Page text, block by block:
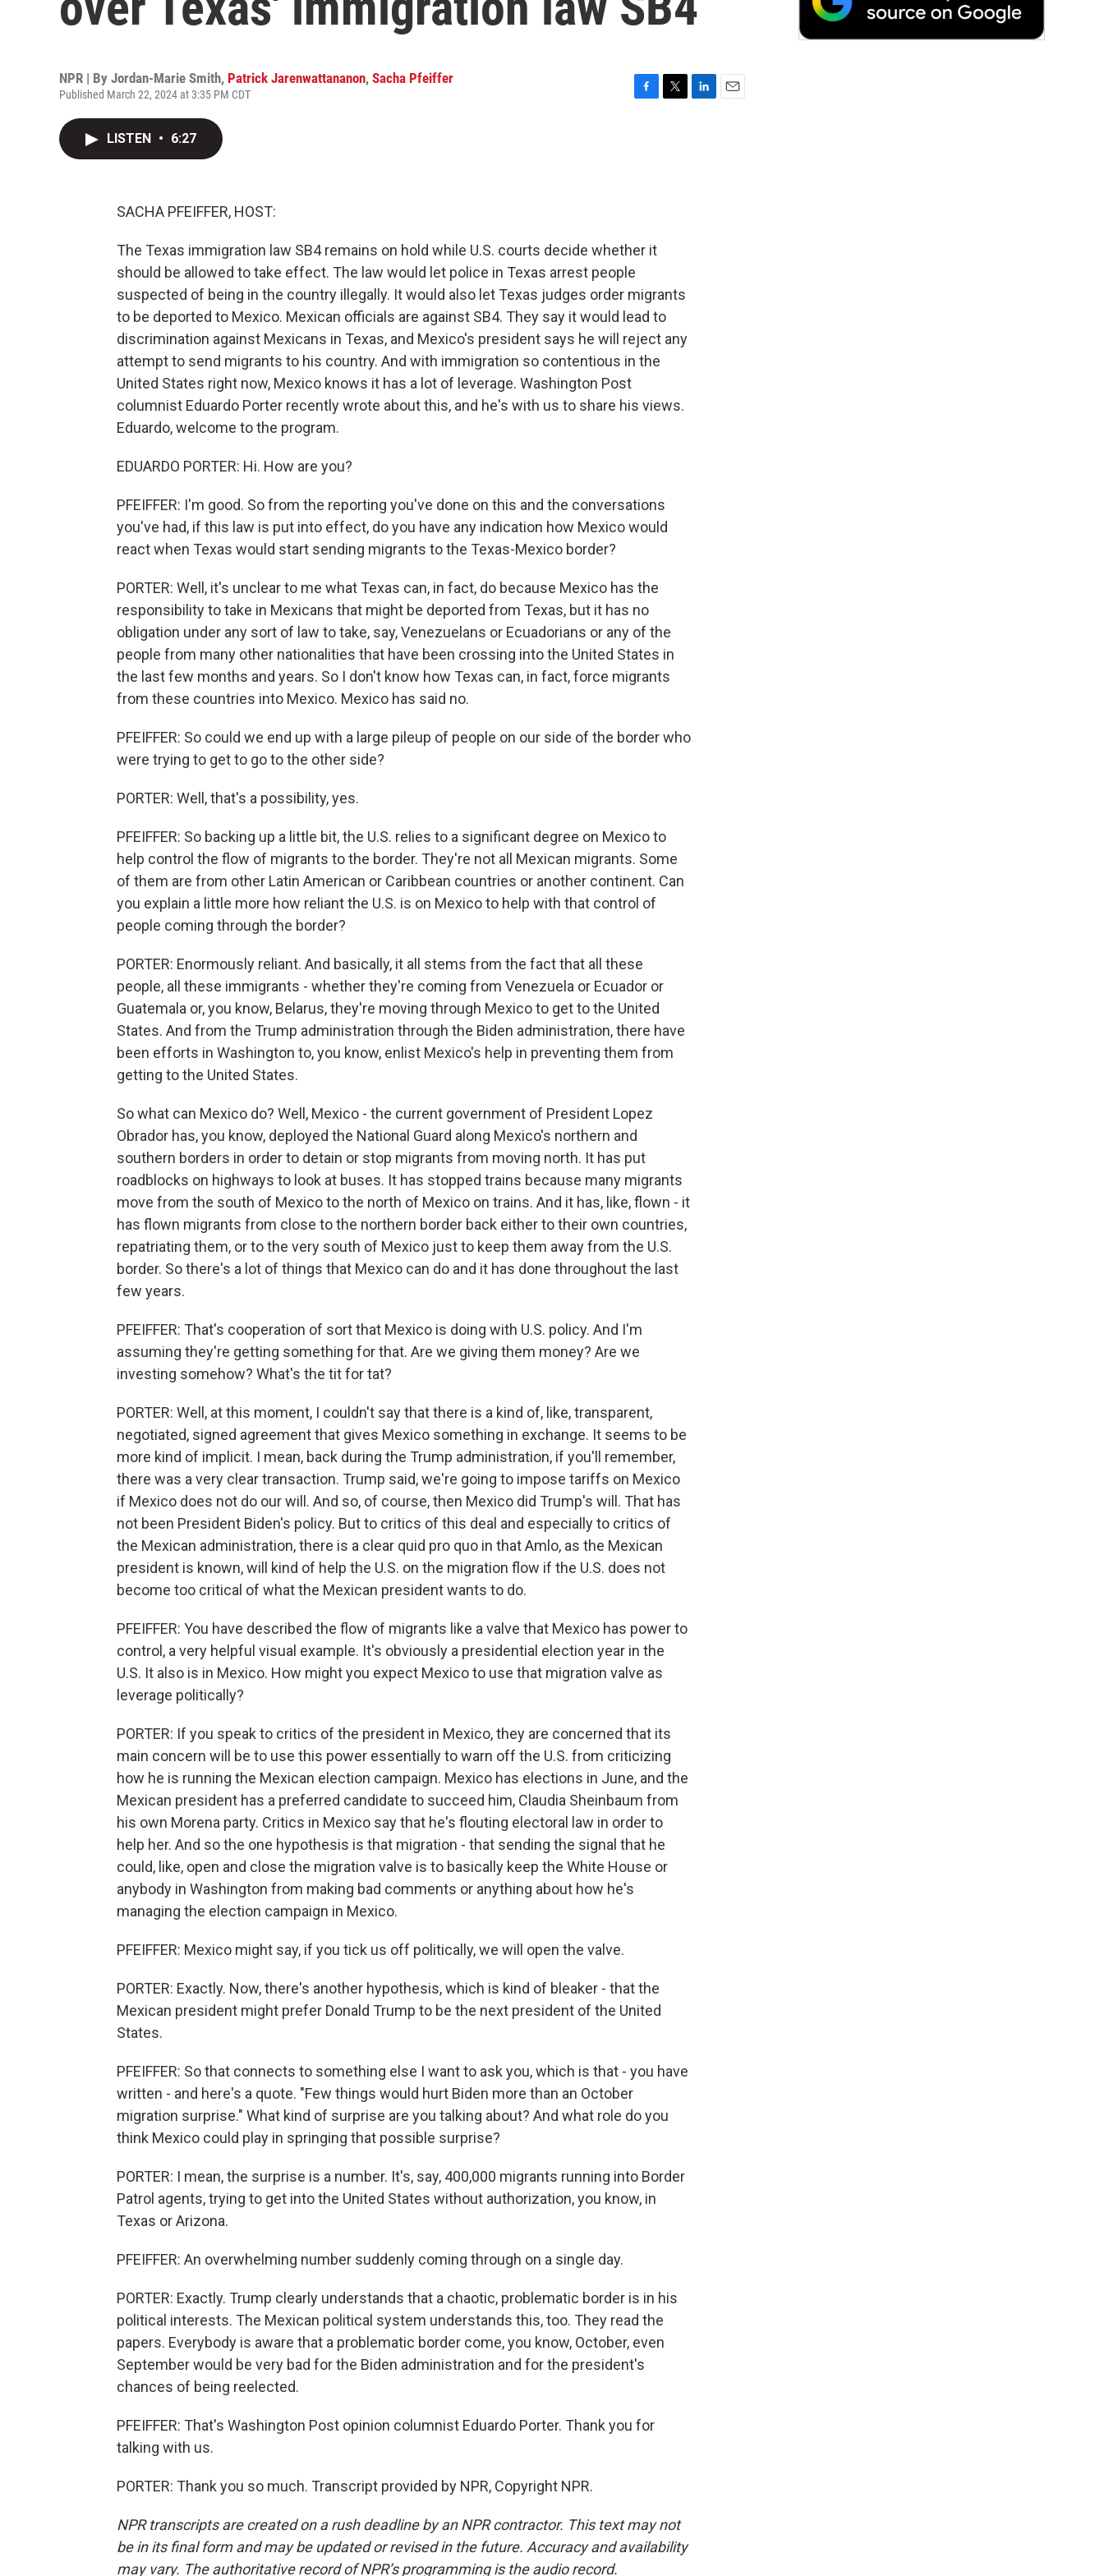
NPR | By Jordan-Marie Smith, Patrick Jarenwattananon, Sacha Pfeiffer
Published March 22, 2024 at 3:35 PM CDT
LISTEN • 6:27
SACHA PFEIFFER, HOST:
The Texas immigration law SB4 remains on hold while U.S. courts decide whether it
should be allowed to take effect. The law would let police in Texas arrest people
suspected of being in the country illegally. It would also let Texas judges order migrants
to be deported to Mexico. Mexican officials are against SB4. They say it would lead to
discrimination against Mexicans in Texas, and Mexico's president says he will reject any
attempt to send migrants to his country. And with immigration so contentious in the
United States right now, Mexico knows it has a lot of leverage. Washington Post
columnist Eduardo Porter recently wrote about this, and he's with us to share his views.
Eduardo, welcome to the program.
EDUARDO PORTER: Hi. How are you?
PFEIFFER: I'm good. So from the reporting you've done on this and the conversations
you've had, if this law is put into effect, do you have any indication how Mexico would
react when Texas would start sending migrants to the Texas-Mexico border?
PORTER: Well, it's unclear to me what Texas can, in fact, do because Mexico has the
responsibility to take in Mexicans that might be deported from Texas, but it has no
obligation under any sort of law to take, say, Venezuelans or Ecuadorians or any of the
people from many other nationalities that have been crossing into the United States in
the last few months and years. So I don't know how Texas can, in fact, force migrants
from these countries into Mexico. Mexico has said no.
PFEIFFER: So could we end up with a large pileup of people on our side of the border who
were trying to get to go to the other side?
PORTER: Well, that's a possibility, yes.
PFEIFFER: So backing up a little bit, the U.S. relies to a significant degree on Mexico to
help control the flow of migrants to the border. They're not all Mexican migrants. Some
of them are from other Latin American or Caribbean countries or another continent. Can
you explain a little more how reliant the U.S. is on Mexico to help with that control of
people coming through the border?
PORTER: Enormously reliant. And basically, it all stems from the fact that all these
people, all these immigrants - whether they're coming from Venezuela or Ecuador or
Guatemala or, you know, Belarus, they're moving through Mexico to get to the United
States. And from the Trump administration through the Biden administration, there have
been efforts in Washington to, you know, enlist Mexico's help in preventing them from
getting to the United States.
So what can Mexico do? Well, Mexico - the current government of President Lopez
Obrador has, you know, deployed the National Guard along Mexico's northern and
southern borders in order to detain or stop migrants from moving north. It has put
roadblocks on highways to look at buses. It has stopped trains because many migrants
move from the south of Mexico to the north of Mexico on trains. And it has, like, flown - it
has flown migrants from close to the northern border back either to their own countries,
repatriating them, or to the very south of Mexico just to keep them away from the U.S.
border. So there's a lot of things that Mexico can do and it has done throughout the last
few years.
PFEIFFER: That's cooperation of sort that Mexico is doing with U.S. policy. And I'm
assuming they're getting something for that. Are we giving them money? Are we
investing somehow? What's the tit for tat?
PORTER: Well, at this moment, I couldn't say that there is a kind of, like, transparent,
negotiated, signed agreement that gives Mexico something in exchange. It seems to be
more kind of implicit. I mean, back during the Trump administration, if you'll remember,
there was a very clear transaction. Trump said, we're going to impose tariffs on Mexico
if Mexico does not do our will. And so, of course, then Mexico did Trump's will. That has
not been President Biden's policy. But to critics of this deal and especially to critics of
the Mexican administration, there is a clear quid pro quo in that Amlo, as the Mexican
president is known, will kind of help the U.S. on the migration flow if the U.S. does not
become too critical of what the Mexican president wants to do.
PFEIFFER: You have described the flow of migrants like a valve that Mexico has power to
control, a very helpful visual example. It's obviously a presidential election year in the
U.S. It also is in Mexico. How might you expect Mexico to use that migration valve as
leverage politically?
PORTER: If you speak to critics of the president in Mexico, they are concerned that its
main concern will be to use this power essentially to warn off the U.S. from criticizing
how he is running the Mexican election campaign. Mexico has elections in June, and the
Mexican president has a preferred candidate to succeed him, Claudia Sheinbaum from
his own Morena party. Critics in Mexico say that he's flouting electoral law in order to
help her. And so the one hypothesis is that migration - that sending the signal that he
could, like, open and close the migration valve is to basically keep the White House or
anybody in Washington from making bad comments or anything about how he's
managing the election campaign in Mexico.
PFEIFFER: Mexico might say, if you tick us off politically, we will open the valve.
PORTER: Exactly. Now, there's another hypothesis, which is kind of bleaker - that the
Mexican president might prefer Donald Trump to be the next president of the United
States.
PFEIFFER: So that connects to something else I want to ask you, which is that - you have
written - and here's a quote. "Few things would hurt Biden more than an October
migration surprise." What kind of surprise are you talking about? And what role do you
think Mexico could play in springing that possible surprise?
PORTER: I mean, the surprise is a number. It's, say, 400,000 migrants running into Border
Patrol agents, trying to get into the United States without authorization, you know, in
Texas or Arizona.
PFEIFFER: An overwhelming number suddenly coming through on a single day.
PORTER: Exactly. Trump clearly understands that a chaotic, problematic border is in his
political interests. The Mexican political system understands this, too. They read the
papers. Everybody is aware that a problematic border come, you know, October, even
September would be very bad for the Biden administration and for the president's
chances of being reelected.
PFEIFFER: That's Washington Post opinion columnist Eduardo Porter. Thank you for
talking with us.
PORTER: Thank you so much. Transcript provided by NPR, Copyright NPR.
NPR transcripts are created on a rush deadline by an NPR contractor. This text may not
be in its final form and may be updated or revised in the future. Accuracy and availability
may vary. The authoritative record of NPR’s programming is the audio record.